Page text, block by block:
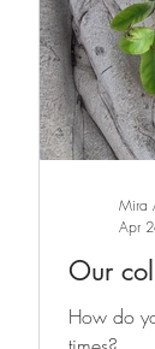
Our
How do
Mira
Apr